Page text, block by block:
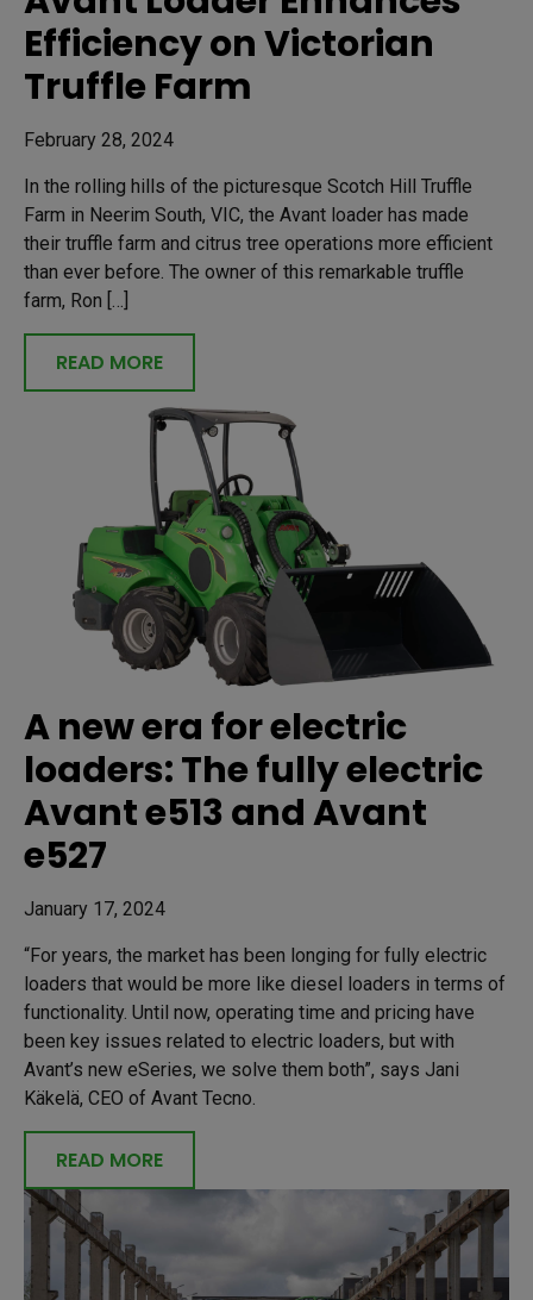
Efficiency on Victorian
Truffle Farm
February 28, 2024
In the rolling hills of the picturesque Scotch Hill Truffle
Farm in Neerim South, VIC, the Avant loader has made
their truffle farm and citrus tree operations more efficient
than ever before. The owner of this remarkable truffle
farm, Ron […]
READ MORE
A new era for electric
loaders: The fully electric
Avant e513 and Avant
e527
January 17, 2024
“For years, the market has been longing for fully electric
loaders that would be more like diesel loaders in terms of
functionality. Until now, operating time and pricing have
been key issues related to electric loaders, but with
Avant’s new eSeries, we solve them both”, says Jani
Käkelä, CEO of Avant Tecno.
READ MORE